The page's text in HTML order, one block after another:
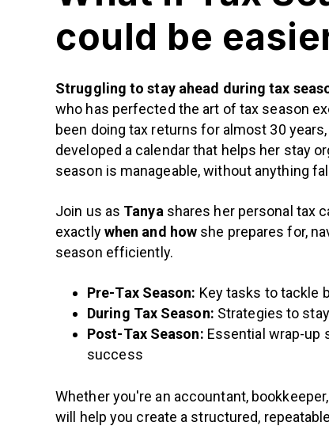
could be
Struggling to stay ahead during tax
who has perfected the art of tax season
been doing tax returns for almost 30
developed a calendar that helps her stay
season is manageable, without anything
Join us as Tanya shares her personal tax
exactly when and how she prepares for,
season efficiently.
Pre-Tax Season: Key tasks to tackle
During Tax Season: Strategies to
Post-Tax Season: Essential wrap-up
success
Whether you're an accountant,
will help you create a structured,